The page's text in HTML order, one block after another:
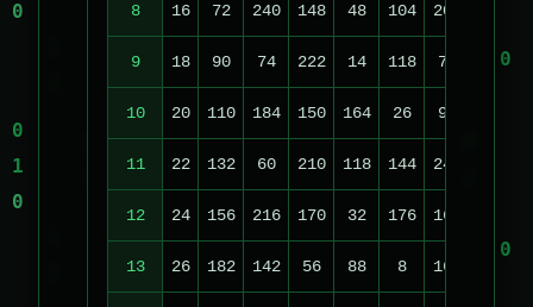
8 16 72 240 148 48 104 208
9 18 90 74 222 14 118 70 140
10 20 110 184 150 164 26 96
11 22 132 60 210 118 144 240
12 24 156 216 170 32 176 160
13 26 182 142 56 88 8 168